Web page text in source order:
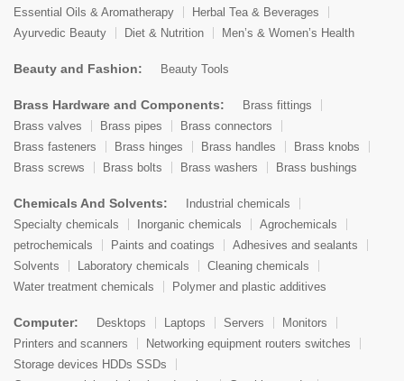
Essential Oils & Aromatherapy
Herbal Tea & Beverages
Ayurvedic Beauty
Diet & Nutrition Men’s & Women’s Health
Beauty and Fashion: Beauty Tools
Brass Hardware and Components:
Brass fittings
Brass valves
Brass pipes
Brass connectors
Brass fasteners
Brass hinges Brass handles
Brass knobs
Brass screws
Brass bolts Brass washers Brass bushings
Chemicals And Solvents:
Industrial chemicals
Specialty chemicals
Inorganic chemicals
Agrochemicals
petrochemicals
Paints and coatings
Adhesives and sealants
Solvents
Laboratory chemicals
Cleaning chemicals
Water treatment chemicals
Polymer and plastic additives
Computer: Desktops Laptops Servers
Monitors
Printers and scanners
Networking equipment routers switches
Storage devices HDDs SSDs